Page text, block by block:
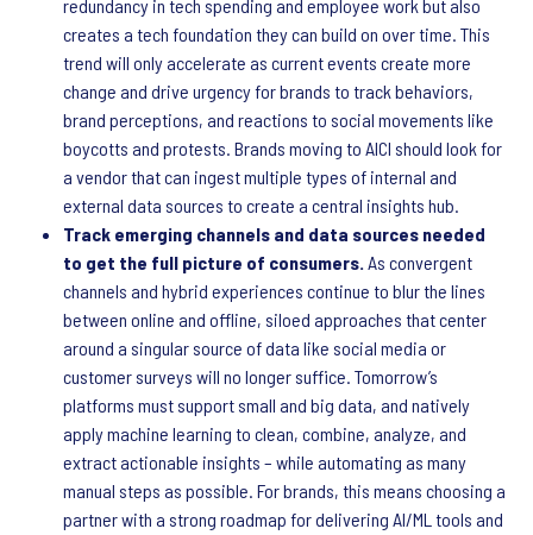
redundancy in tech spending and employee work but also
creates a tech foundation they can build on over time. This
trend will only accelerate as current events create more
change and drive urgency for brands to track behaviors,
brand perceptions, and reactions to social movements like
boycotts and protests. Brands moving to AICI should look for
a vendor that can ingest multiple types of internal and
external data sources to create a central insights hub.
Track emerging channels and data sources needed
to get the full picture of consumers. As convergent
channels and hybrid experiences continue to blur the lines
between online and offline, siloed approaches that center
around a singular source of data like social media or
customer surveys will no longer suffice. Tomorrow’s
platforms must support small and big data, and natively
apply machine learning to clean, combine, analyze, and
extract actionable insights – while automating as many
manual steps as possible. For brands, this means choosing a
partner with a strong roadmap for delivering AI/ML tools and